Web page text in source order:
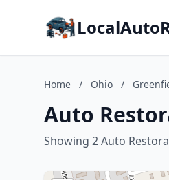
Home / Ohio /
Auto
Showing 2 Auto